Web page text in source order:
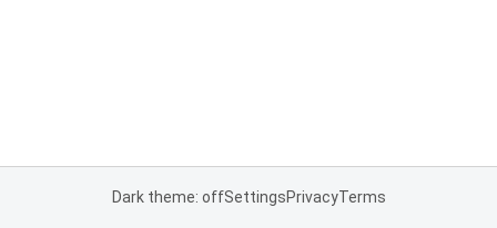
Dark theme: offSettingsPrivacyTerms